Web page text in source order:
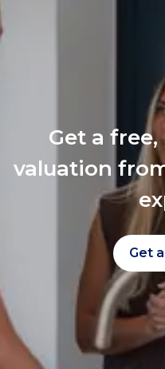
Get a
valuation
Get